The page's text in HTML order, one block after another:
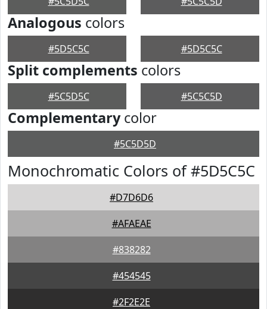
Analogous colors
#5D5C5C #5D5C5C
Split complements colors
#5C5D5C #5C5C5D
Complementarycolor
#5C5D5D
Monochromatic Colors of #5D5C5C
#D7D6D6
#AFAEAE
#838282
#454545
#2F2E2E